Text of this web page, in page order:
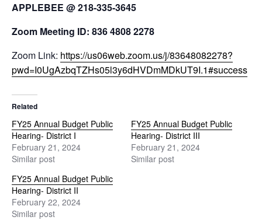
APPLEBEE @ 218-335-3645
Zoom Meeting ID: 836 4808 2278
Zoom Link: https://us06web.zoom.us/j/83648082278?
pwd=I0UgAzbqTZHs05l3y6dHVDmMDkUT9I.1#success
Related
FY25 Annual Budget Public
Hearing- District I
February 21, 2024
Similar post
FY25 Annual Budget Public
Hearing- District III
February 21, 2024
Similar post
FY25 Annual Budget Public
Hearing- District II
February 22, 2024
Similar post